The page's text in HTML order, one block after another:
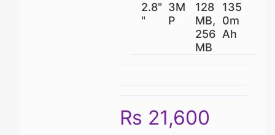
2.8"
"
3M
P
128
MB,
256
MB
135
0m
Ah
Rs 21,600